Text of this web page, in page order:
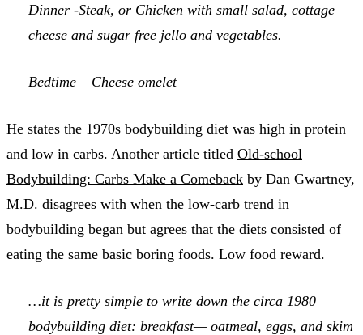
Dinner -Steak, or Chicken with small salad, cottage
cheese and sugar free jello and vegetables.
Bedtime – Cheese omelet
He states the 1970s bodybuilding diet was high in protein
and low in carbs. Another article titled Old-school
Bodybuilding: Carbs Make a Comeback by Dan Gwartney,
M.D. disagrees with when the low-carb trend in
bodybuilding began but agrees that the diets consisted of
eating the same basic boring foods. Low food reward.
…it is pretty simple to write down the circa 1980
bodybuilding diet: breakfast— oatmeal, eggs, and skim